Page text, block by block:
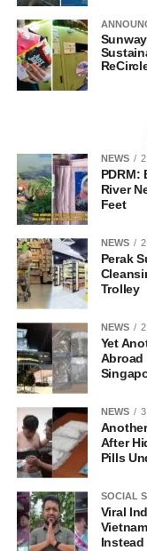
NEWS
PDRM:
River
Feet
NEWS
Perak
Trolley
NEWS
Yet
Abroad
NEWS
After
Pills
SOCIAL
Viral